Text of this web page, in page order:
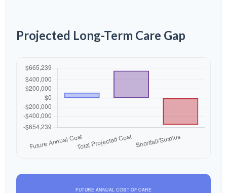
Projected Long-Term Care Gap
FUTURE ANNUAL COST OF CARE